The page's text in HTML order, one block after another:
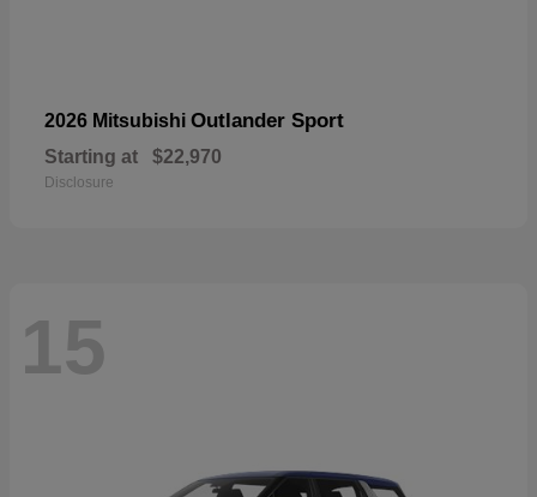
2026 Mitsubishi Outlander Sport
Starting at $22,970
Disclosure
15